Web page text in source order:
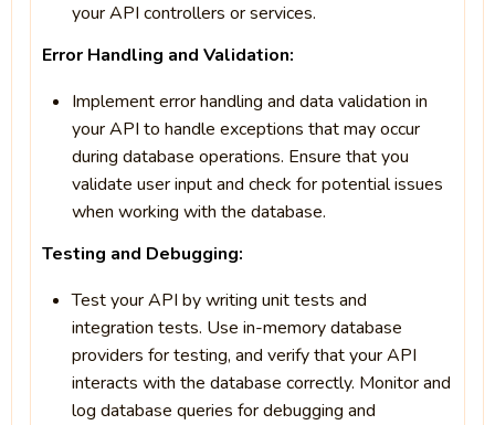
your API controllers or services.
Error Handling and Validation:
Implement error handling and data validation in
your API to handle exceptions that may occur
during database operations. Ensure that you
validate user input and check for potential issues
when working with the database.
Testing and Debugging:
Test your API by writing unit tests and
integration tests. Use in-memory database
providers for testing, and verify that your API
interacts with the database correctly. Monitor and
log database queries for debugging and